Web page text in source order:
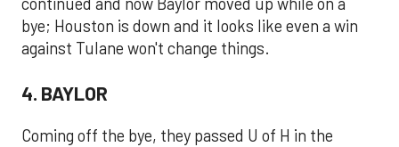
bye; Houston is down and it looks like even a win
against Tulane won't change things.
4. BAYLOR
Coming off the bye, they passed U of H in the